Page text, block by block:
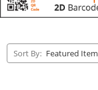
Sort By: